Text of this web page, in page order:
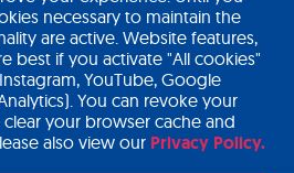
necessary to maintain the
are active. Website features,
best if you activate "All cookies"
YouTube, Google
You can revoke your
your browser cache and
also view our Privacy Policy.